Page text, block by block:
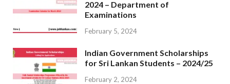
2024 – Department of
Examinations
February 5, 2024
Indian Government Scholarships
for Sri Lankan Students – 2024/25
February 2, 2024